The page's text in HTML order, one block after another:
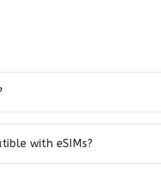
with eSIMs?